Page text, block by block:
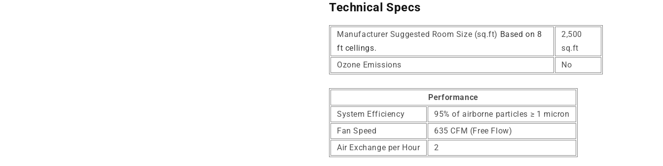
Technical Specs
Manufacturer Suggested Room Size (sq.ft) Based on 8
ft cellings.
2,500
sq.ft
Ozone Emissions
No
Performance
System Efficiency
95% of airborne particles ≥ 1 micron
Fan Speed
635 CFM (Free Flow)
Air Exchange per Hour
2